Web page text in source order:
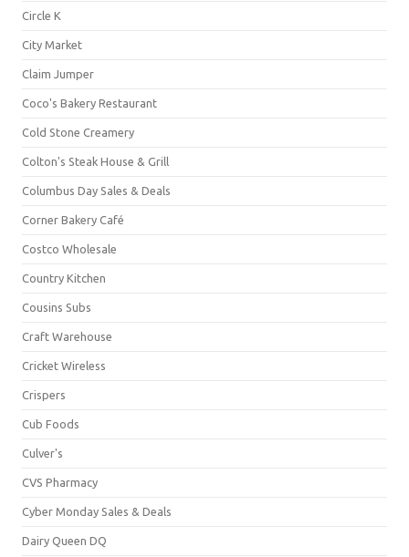
Circle K
City Market
Claim Jumper
Coco's Bakery Restaurant
Cold Stone Creamery
Colton's Steak House & Grill
Columbus Day Sales & Deals
Corner Bakery Café
Costco Wholesale
Country Kitchen
Cousins Subs
Craft Warehouse
Cricket Wireless
Crispers
Cub Foods
Culver's
CVS Pharmacy
Cyber Monday Sales & Deals
Dairy Queen DQ